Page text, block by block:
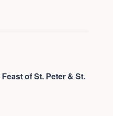
of St. Peter & St.